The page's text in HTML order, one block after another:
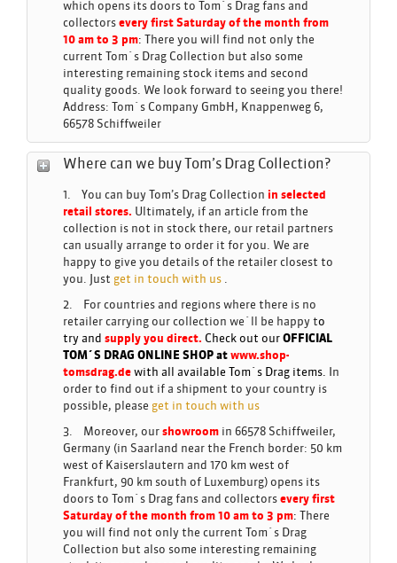
which opens its doors to Tom´s Drag fans and
collectors every first Saturday of the month from
10 am to 3 pm: There you will find not only the
current Tom´s Drag Collection but also some
interesting remaining stock items and second
quality goods. We look forward to seeing you there!
Address: Tom´s Company GmbH, Knappenweg 6,
66578 Schiffweiler
Where can we buy Tom’s Drag Collection?
1. You can buy Tom’s Drag Collection in selected
retail stores. Ultimately, if an article from the
collection is not in stock there, our retail partners
can usually arrange to order it for you. We are
happy to give you details of the retailer closest to
you. Just get in touch with us .
2. For countries and regions where there is no
retailer carrying our collection we´ll be happy to
try and supply you direct. Check out our OFFICIAL
TOM´S DRAG ONLINE SHOP at www.shop-
tomsdrag.de with all available Tom´s Drag items.
In
order to find out if a shipment to your country is
possible, please get in touch with us
3. Moreover, our showroom in 66578 Schiffweiler,
Germany (in Saarland near the French border: 50 km
west of Kaiserslautern and 170 km west of
Frankfurt, 90 km south of Luxemburg) opens its
doors to Tom´s Drag fans and collectors every first
Saturday of the month from 10 am to 3 pm: There
you will find not only the current Tom´s Drag
Collection but also some interesting remaining